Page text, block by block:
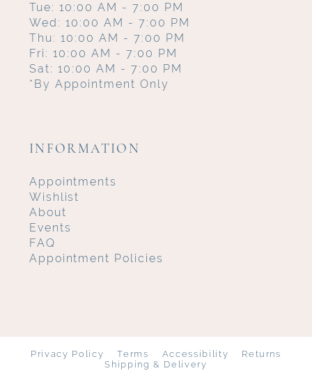
Tue: 10:00 AM - 7:00 PM
Wed: 10:00 AM - 7:00 PM
Thu: 10:00 AM - 7:00 PM
Fri: 10:00 AM - 7:00 PM
Sat: 10:00 AM - 7:00 PM
*By Appointment Only
INFORMATION
Appointments
Wishlist
About
Events
FAQ
Appointment Policies
Privacy Policy Terms Accessibility
Returns
Shipping & Delivery